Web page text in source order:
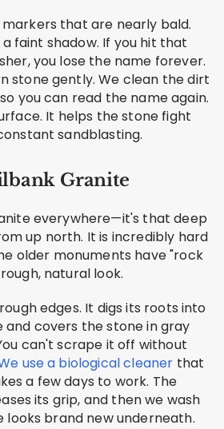
that are nearly bald.
faint shadow. If you hit that
you lose the name forever.
stone gently. We clean the dirt
you can read the name again.
It helps the stone fight
sandblasting.
Granite
everywhere—it's that deep
up north. It is incredibly hard
older monuments have "rock
natural look.
edges. It digs its roots into
and covers the stone in gray
can't scrape it off without
use a biological cleaner that
a few days to work. The
its grip, and then we wash
looks brand new underneath.